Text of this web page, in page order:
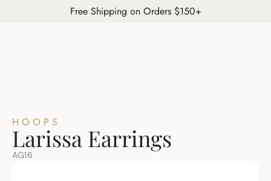
Free Shipping on Orders $150+
HOOPS
Larissa Earrings
AG16